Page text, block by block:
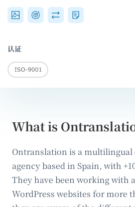
认证
What is
Ontranslation is a
agency based in Spain, with
They have been working with
WordPress websites for more